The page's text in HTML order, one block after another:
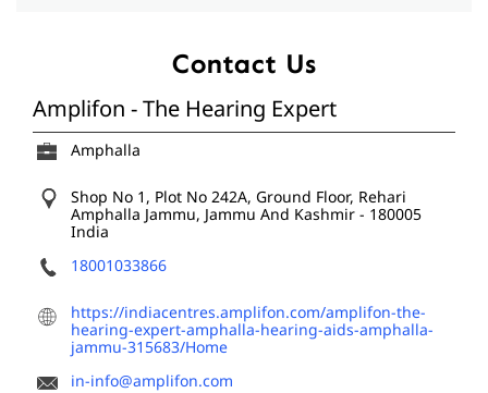
Contact Us
Amplifon - The Hearing Expert
Amphalla
Shop No 1, Plot No 242A, Ground Floor, Rehari
Amphalla Jammu, Jammu And Kashmir - 180005
India
18001033866
https://indiacentres.amplifon.com/amplifon-the-
hearing-expert-amphalla-hearing-aids-amphalla-
jammu-315683/Home
in-info@amplifon.com